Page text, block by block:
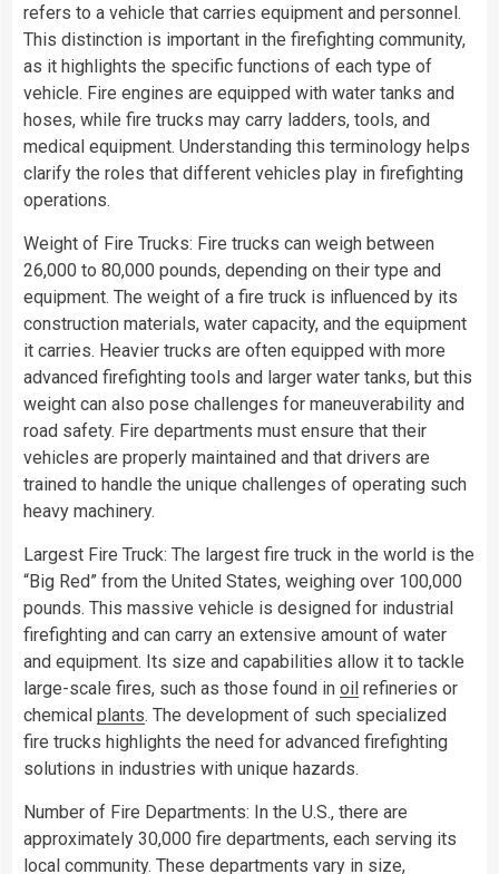
refers to a vehicle that carries equipment and personnel.
This distinction is important in the firefighting community,
as it highlights the specific functions of each type of
vehicle. Fire engines are equipped with water tanks and
hoses, while fire trucks may carry ladders, tools, and
medical equipment. Understanding this terminology helps
clarify the roles that different vehicles play in firefighting
operations.
Weight of Fire Trucks: Fire trucks can weigh between
26,000 to 80,000 pounds, depending on their type and
equipment. The weight of a fire truck is influenced by its
construction materials, water capacity, and the equipment
it carries. Heavier trucks are often equipped with more
advanced firefighting tools and larger water tanks, but this
weight can also pose challenges for maneuverability and
road safety. Fire departments must ensure that their
vehicles are properly maintained and that drivers are
trained to handle the unique challenges of operating such
heavy machinery.
Largest Fire Truck: The largest fire truck in the world is the
“Big Red” from the United States, weighing over 100,000
pounds. This massive vehicle is designed for industrial
firefighting and can carry an extensive amount of water
and equipment. Its size and capabilities allow it to tackle
large-scale fires, such as those found in oil refineries or
chemical plants. The development of such specialized
fire trucks highlights the need for advanced firefighting
solutions in industries with unique hazards.
Number of Fire Departments: In the U.S., there are
approximately 30,000 fire departments, each serving its
local community. These departments vary in size,